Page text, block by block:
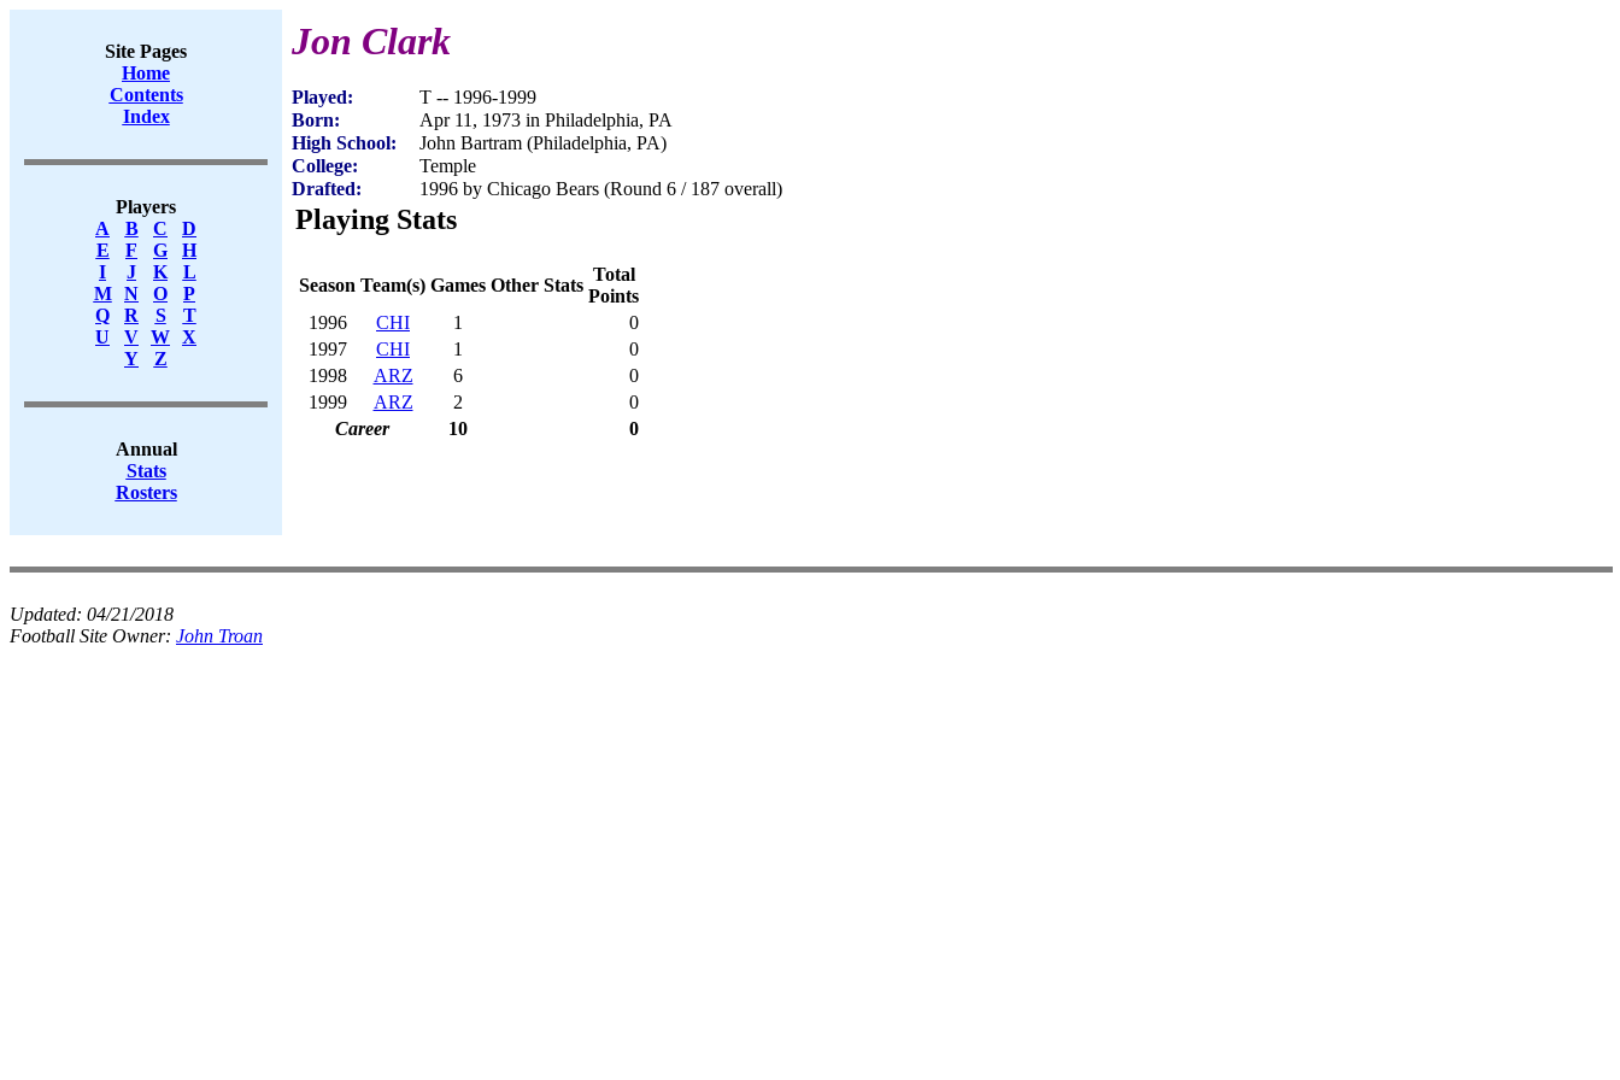
Site Pages
Home
Contents
Index
Players
A
B C
D
E
F G
H
I
J K
L
M
N O
P
Q
R S
T
U
V W X
Y
Z
Annual
Stats
Rosters
Jon Clark
Played:
T -- 1996-1999
Born:
Apr 11, 1973 in Philadelphia, PA
High School:
John Bartram (Philadelphia, PA)
College:
Temple
Drafted:
1996 by Chicago Bears (Round 6 / 187 overall)
Playing Stats
Season Team(s) Games Other Stats
Total
Points
1996
CHI 1
0
1997
CHI 1
0
1998
ARZ 6
0
1999
ARZ 2
0
Career
10 0
Updated: 04/21/2018
Football Site Owner: John Troan